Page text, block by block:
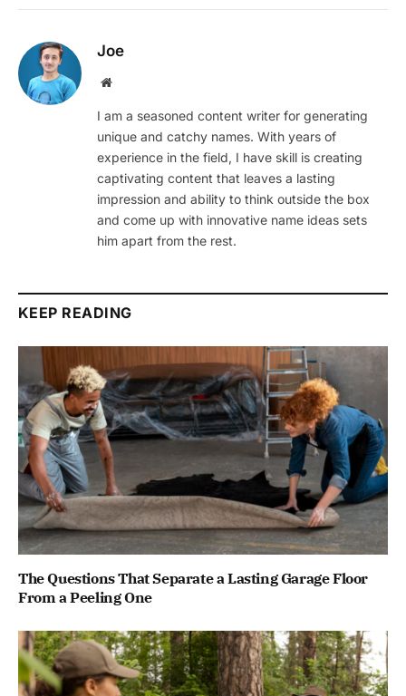
Joe
Website
I am a seasoned content writer for generating
unique and catchy names. With years of
experience in the field, I have skill is creating
captivating content that leaves a lasting
impression and ability to think outside the box
and come up with innovative name ideas sets
him apart from the rest.
KEEP READING
The Questions That Separate a Lasting Garage Floor
From a Peeling One